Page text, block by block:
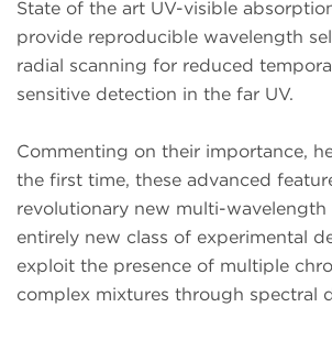
State of the art UV-visible
provide reproducible wavelength
radial scanning for reduced
sensitive detection in the far UV.
Commenting on their importance,
the first time, these advanced
revolutionary new multi-wavelength
entirely new class of experimental
exploit the presence of multiple
complex mixtures through spectral